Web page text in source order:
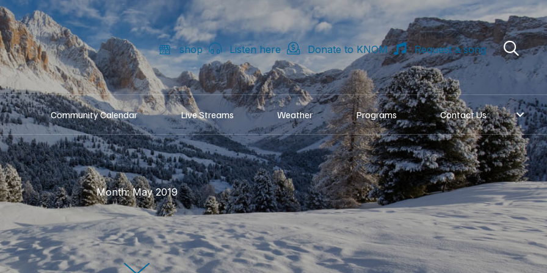
shop Listen here Donate to KNOM Request a song
Community Calendar Live Streams Weather Programs Contact Us
Month:May 2019